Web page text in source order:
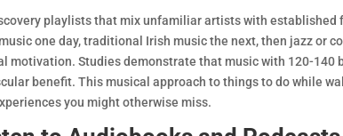
playlists that mix unfamiliar artists with
one day, traditional Irish music the next, then jazz or
motivation. Studies demonstrate that music with 120-140
benefit. This musical approach to things to do while
you might otherwise miss.